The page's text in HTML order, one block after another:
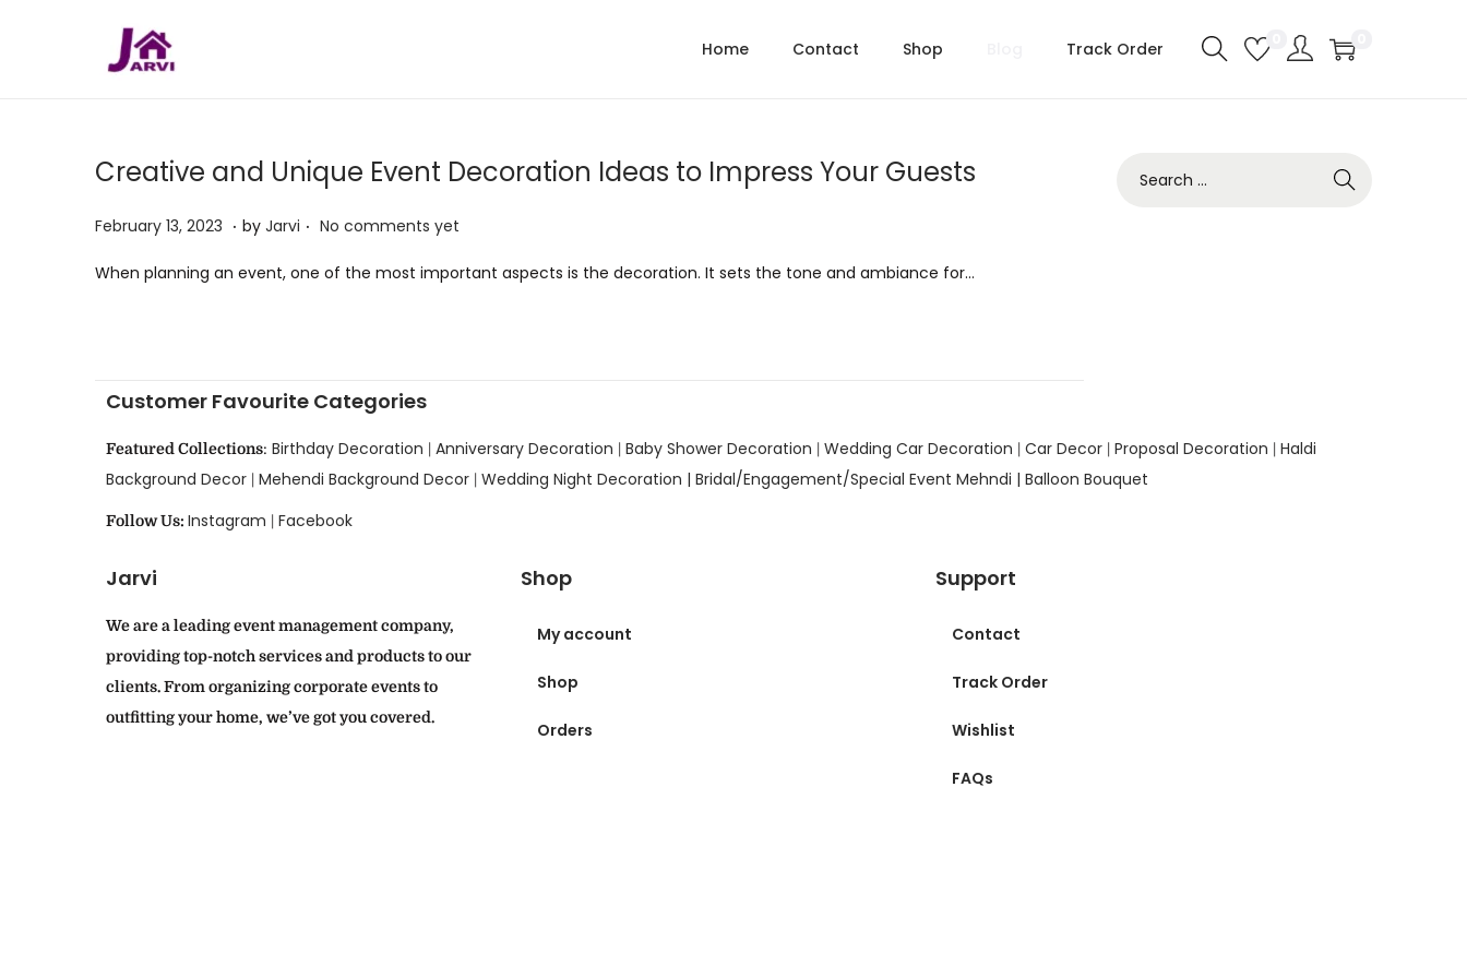
Home Contact Shop Track Order
Creative and Unique Event Decoration Ideas to Impress Your Guests
P
s
February 13, 2023 M
y
0
2
. by Jarvi . No comments yet
When planning an event, one of the most important aspects is the decoration. It sets the tone and ambiance for…
Customer Favourite Categories
Featured Collections: Birthday Decoration | Anniversary Decoration | Baby Shower Decoration | Wedding Car Decoration | Car Decor | Proposal Decoration | Haldi
Background Decor | Mehendi Background Decor | Wedding Night Decoration | Bridal/Engagement/Special Event Mehndi | Balloon Bouquet
Follow Us: Instagram | Facebook
Jarvi
We are a leading event management company,
providing top-notch services and products to our
clients. From organizing corporate events to
outfitting your home, we’ve got you covered.
Shop
My account
Shop
Orders
Support
Contact
Track Order
Wishlist
FAQs